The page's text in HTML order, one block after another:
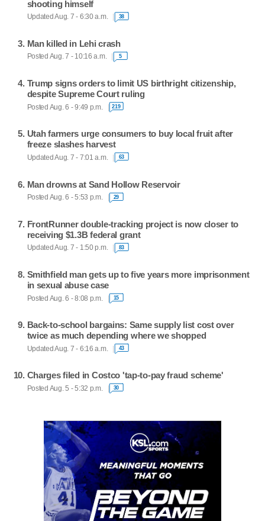
shooting himself
Updated Aug. 7 - 6:30 a.m. 38
Man killed in Lehi crash
Posted Aug. 7 - 10:16 a.m. 5
Trump signs orders to limit US birthright citizenship,
despite Supreme Court ruling
Posted Aug. 6 - 9:49 p.m. 219
Utah farmers urge consumers to buy local fruit after
freeze slashes harvest
Updated Aug. 7 - 7:01 a.m. 63
Man drowns at Sand Hollow Reservoir
Posted Aug. 6 - 5:53 p.m. 29
FrontRunner double-tracking project is now closer to
receiving $1.3B federal grant
Updated Aug. 7 - 1:50 p.m. 83
Smithfield man gets up to five years more imprisonment
in sexual abuse case
Posted Aug. 6 - 8:08 p.m. 15
Back-to-school bargains: Same supply list cost over
twice as much depending where we shopped
Updated Aug. 7 - 6:16 a.m. 43
Charges filed in Costco 'tap-to-pay fraud scheme'
Posted Aug. 5 - 5:32 p.m. 30